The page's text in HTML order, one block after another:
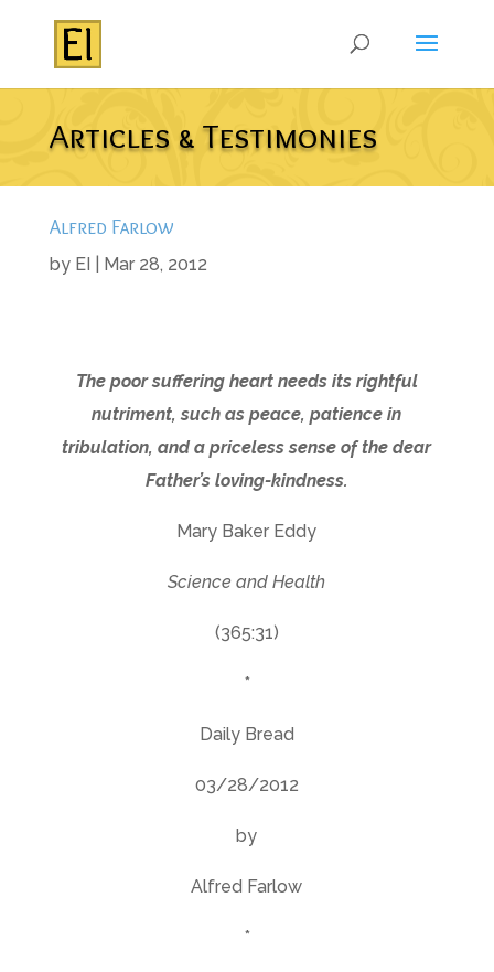
Articles & Testimonies
Alfred Farlow
by EI Mar 28, 2012
The poor suffering heart needs its rightful
nutriment, such as peace, patience in
tribulation, and a priceless sense of the dear
Father’s loving-kindness.
Mary Baker Eddy
Science and Health
(365:31)
*
Daily Bread
03/28/2012
by
Alfred Farlow
*